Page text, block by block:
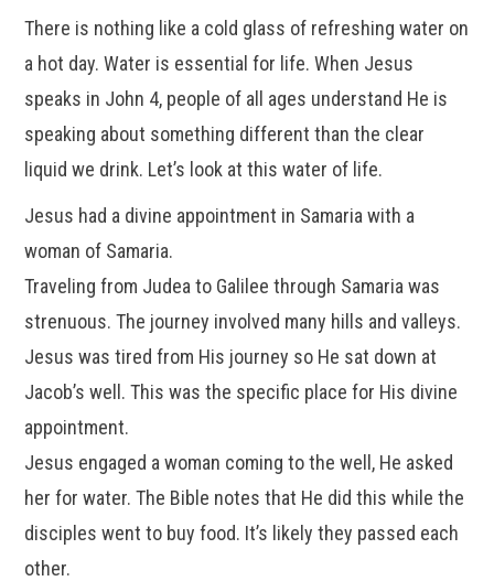
There is nothing like a cold glass of refreshing water on
a hot day. Water is essential for life. When Jesus
speaks in John 4, people of all ages understand He is
speaking about something different than the clear
liquid we drink. Let’s look at this water of life.
Jesus had a divine appointment in Samaria with a
woman of Samaria.
Traveling from Judea to Galilee through Samaria was
strenuous. The journey involved many hills and valleys.
Jesus was tired from His journey so He sat down at
Jacob’s well. This was the specific place for His divine
appointment.
Jesus engaged a woman coming to the well, He asked
her for water. The Bible notes that He did this while the
disciples went to buy food. It’s likely they passed each
other.